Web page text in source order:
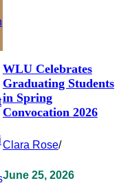
WLU Celebrates
Graduating Students
in Spring
Convocation 2026
Clara Rose/
June 25, 2026